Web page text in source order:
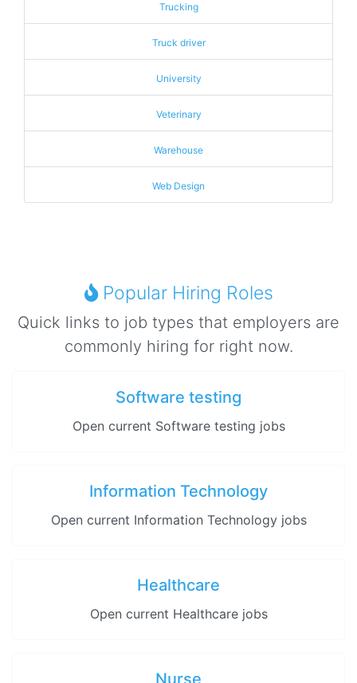
Trucking
Truck driver
University
Veterinary
Warehouse
Web Design
Popular Hiring Roles
Quick links to job types that employers are
commonly hiring for right now.
Software testing
Open current Software testing jobs
Information Technology
Open current Information Technology jobs
Healthcare
Open current Healthcare jobs
Nurse